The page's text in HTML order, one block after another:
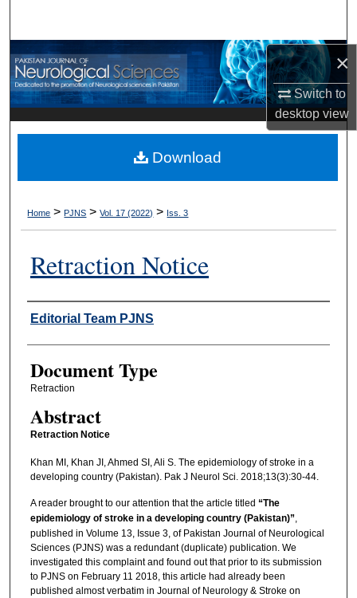
×
Switch to
desktopview
Browse Departments
My Account
About
Digital Commons Network™
Home > PJNS > Vol. 17 (2022) > Iss. 3
Retraction Notice
Authors
Editorial Team PJNS
Document Type
Retraction
Abstract
Retraction Notice
Khan MI, Khan JI, Ahmed SI, Ali S. The epidemiology of stroke in a
developing country (Pakistan). Pak J Neurol Sci. 2018;13(3):30-44.
A reader brought to our attention that the article titled “The
epidemiology of stroke in a developing country (Pakistan)”,
published in Volume 13, Issue 3, of Pakistan Journal of Neurological
Sciences (PJNS) was a redundant (duplicate) publication. We
investigated this complaint and found out that prior to its submission
to PJNS on February 11 2018, this article had already been
published almost verbatim in Journal of Neurology & Stroke on
Download